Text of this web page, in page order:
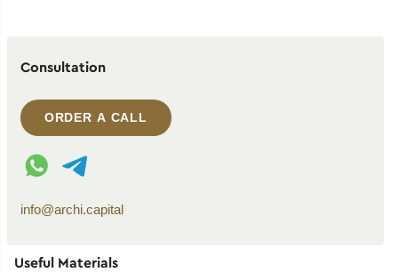
Consultation
ORDER A CALL
WhatsApp contact
Telegram contact
info@archi.capital
Useful Materials